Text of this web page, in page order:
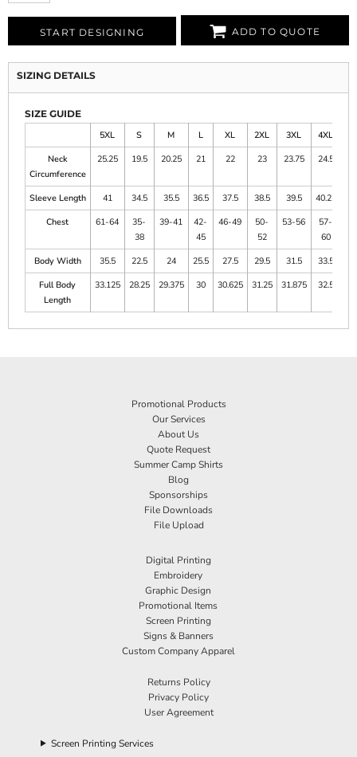
START DESIGNING ADD TO QUOTE
SIZING DETAILS
SIZE GUIDE
5XL
S M L XL 2XL 3XL
4XL
Neck
Circumference
25.25 19.5 20.25 21 22 23 23.75 24.5
Sleeve Length 41 34.5 35.5 36.5 37.5 38.5 39.5
40.25
Chest
61-64
35-
38
39-41
42-
45
46-49
50-
52
53-56
57-
60
Body Width
35.5 22.5 24 25.5 27.5 29.5 31.5
33.5
Full Body
Length
33.125 28.25 29.375 30 30.625 31.25 31.875 32.5
Promotional Products
Our Services
About Us
Quote Request
Summer Camp Shirts
Blog
Sponsorships
File Downloads
File Upload
Digital Printing
Embroidery
Graphic Design
Promotional Items
Screen Printing
Signs & Banners
Custom Company Apparel
Returns Policy
Privacy Policy
User Agreement
Screen Printing Services